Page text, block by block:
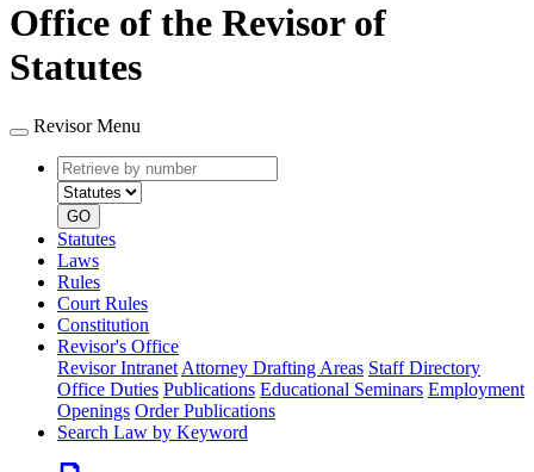
Office of the Revisor of
Statutes
Revisor Menu
Retrieve
by
number
type
GO
Statutes
Laws
Rules
Court Rules
Constitution
Revisor's Office
Revisor Intranet Attorney Drafting Areas Staff Directory
Office Duties Publications Educational Seminars Employment
Openings Order Publications
Search Law by Keyword